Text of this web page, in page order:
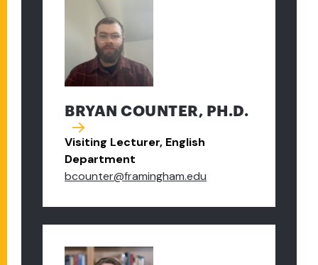
BRYAN COUNTER, PH.D.
Visiting Lecturer, English
Department
bcounter@framingham.edu